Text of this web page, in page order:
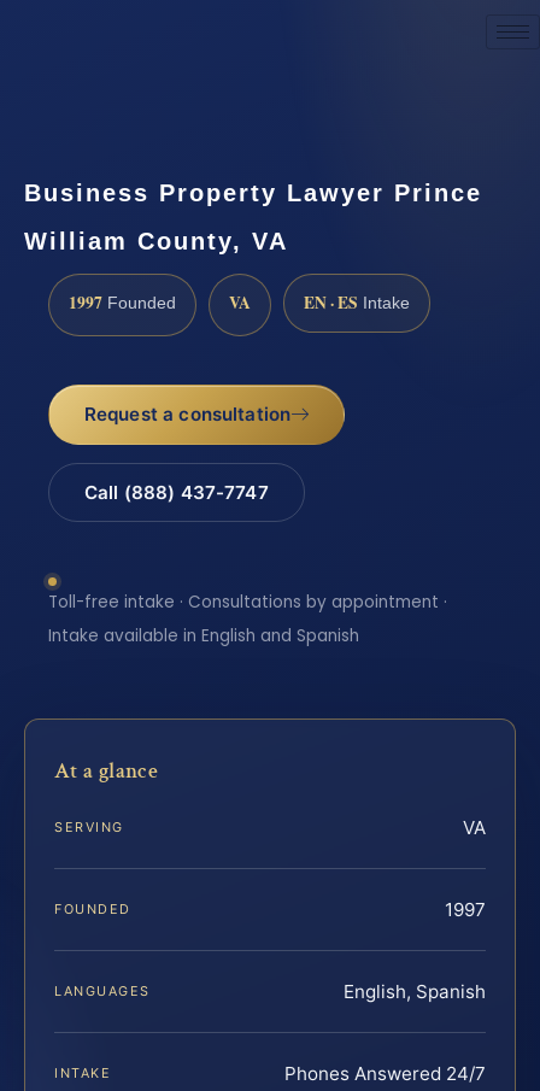
Business Property Lawyer Prince
William County, VA
1997 Founded VA EN · ES Intake
Request a consultation
Call (888) 437-7747
Toll-free intake · Consultations by appointment ·
Intake available in English and Spanish
At a glance
SERVING VA
FOUNDED 1997
LANGUAGES English, Spanish
INTAKE Phones Answered 24/7